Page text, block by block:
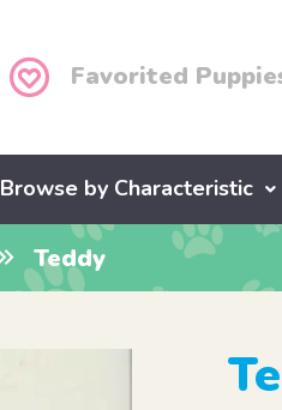
Favorited
Browse by Characteristic
Teddy